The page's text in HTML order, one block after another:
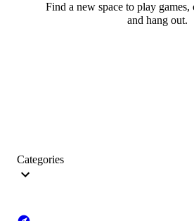
Find a new space to play
and hang out.
Categories